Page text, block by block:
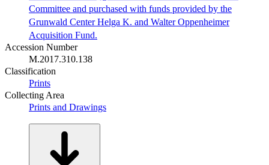
Committee and purchased with funds provided by the
Grunwald Center Helga K. and Walter Oppenheimer
Acquisition Fund.
Accession Number
M.2017.310.138
Classification
Prints
Collecting Area
Prints and Drawings